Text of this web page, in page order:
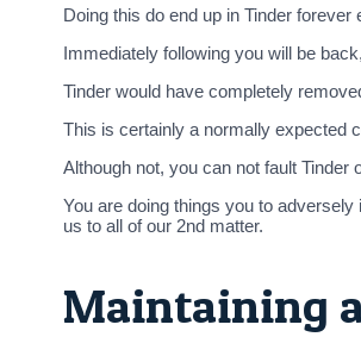
Doing this do end up in Tinder
Immediately following you will be
Tinder would have completely
This is certainly a normally expected
Although not, you can not fault
You are doing things you to
us to all of our 2nd matter.
Maintaining a